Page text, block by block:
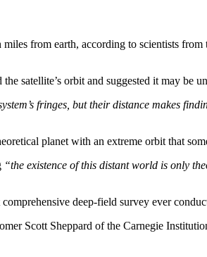
from earth, according to scientists
satellite’s orbit and suggested it may be
fringes, but their distance makes
planet with an extreme orbit that
“the existence of this distant world is only
deep-field survey ever
Scott Sheppard of the Carnegie